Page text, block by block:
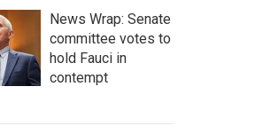
News Wrap: Senate
committee votes to
hold Fauci in
contempt